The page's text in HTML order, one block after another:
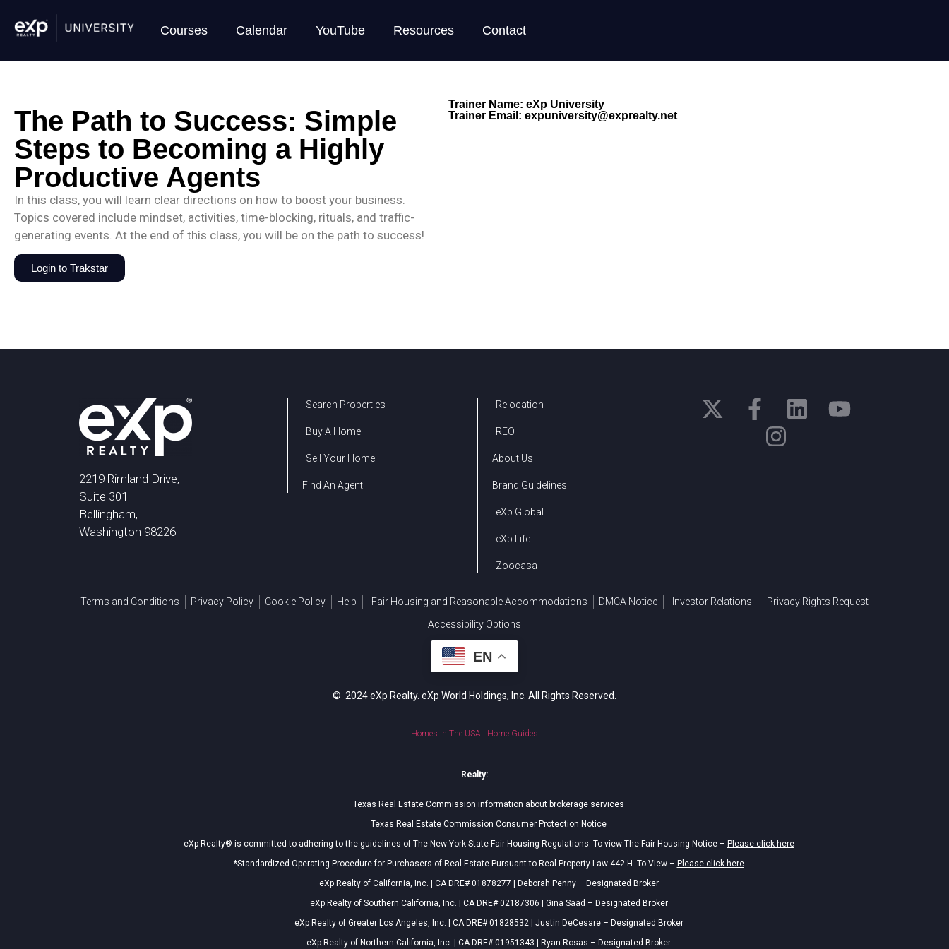
Courses Calendar YouTube Resources Contact
The Path to Success: Simple
Steps to Becoming a Highly
Productive Agents
In this class, you will learn clear directions on how to boost your business.
Topics covered include mindset, activities, time-blocking, rituals, and traffic-
generating events. At the end of this class, you will be on the path to success!
Login to Trakstar
Trainer Name: eXp University
Trainer Email: expuniversity@exprealty.net
2219 Rimland Drive,
Suite 301
Bellingham,
Washington 98226
Search Properties
Buy A Home
Sell Your Home
Find An Agent
Relocation
REO
About Us
Brand Guidelines
eXp Global
eXp Life
Zoocasa
Terms and Conditions Privacy Policy Cookie Policy Help Fair Housing and Reasonable Accommodations DMCA Notice Investor Relations
Privacy Rights Request
Accessibility Options
EN
© 2024 eXp Realty. eXp World Holdings, Inc. All Rights Reserved.
Homes In The USA Home Guides
Realty:
Texas Real Estate Commission information about brokerage services
Texas Real Estate Commission Consumer Protection Notice
eXp Realty® is committed to adhering to the guidelines of The New York State Fair Housing Regulations. To view The Fair Housing Notice – Please click here
*Standardized Operating Procedure for Purchasers of Real Estate Pursuant to Real Property Law 442-H. To View – Please click here
eXp Realty of California, Inc. | CA DRE# 01878277 | Deborah Penny – Designated Broker
eXp Realty of Southern California, Inc. | CA DRE# 02187306 | Gina Saad – Designated Broker
eXp Realty of Greater Los Angeles, Inc. | CA DRE# 01828532 | Justin DeCesare – Designated Broker
eXp Realty of Northern California, Inc. | CA DRE# 01951343 | Ryan Rosas – Designated Broker